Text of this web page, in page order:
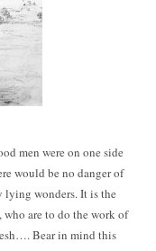
men were on one side
would be no danger of
lying wonders. It is the
are to do the work of
Bear in mind this